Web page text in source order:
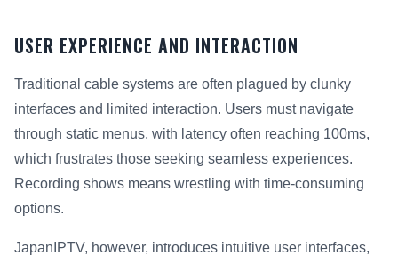
USER EXPERIENCE AND INTERACTION
Traditional cable systems are often plagued by clunky
interfaces and limited interaction. Users must navigate
through static menus, with latency often reaching 100ms,
which frustrates those seeking seamless experiences.
Recording shows means wrestling with time-consuming
options.
JapanIPTV, however, introduces intuitive user interfaces,